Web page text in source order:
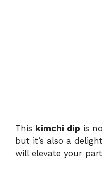
This kimchi dip is
but it’s also a
will elevate your